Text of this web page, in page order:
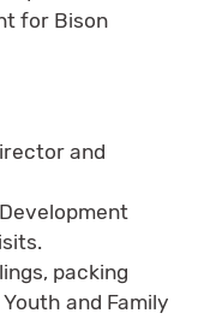
for Bison
and
packing
and Family